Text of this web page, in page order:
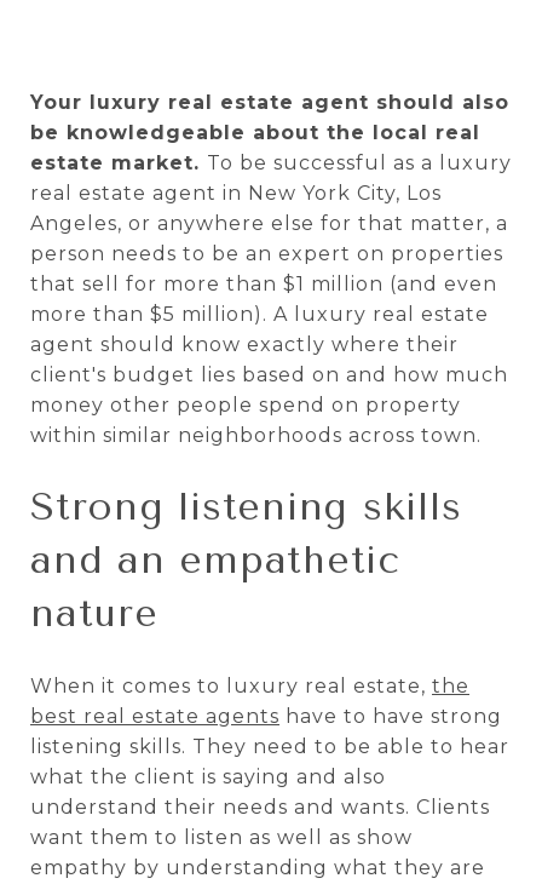
Your luxury real estate agent should also
be knowledgeable about the local real
estate market. To be successful as a luxury
real estate agent in New York City, Los
Angeles, or anywhere else for that matter, a
person needs to be an expert on properties
that sell for more than $1 million (and even
more than $5 million). A luxury real estate
agent should know exactly where their
client's budget lies based on and how much
money other people spend on property
within similar neighborhoods across town.
Strong listening skills
and an empathetic
nature
When it comes to luxury real estate, the
best real estate agents have to have strong
listening skills. They need to be able to hear
what the client is saying and also
understand their needs and wants. Clients
want them to listen as well as show
empathy by understanding what they are